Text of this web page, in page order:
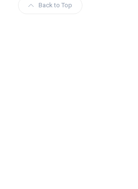
Back to Top